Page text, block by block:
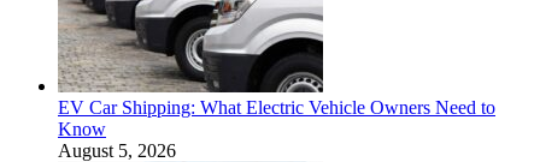
EV Car Shipping: What Electric Vehicle Owners Need to
Know
August 5, 2026